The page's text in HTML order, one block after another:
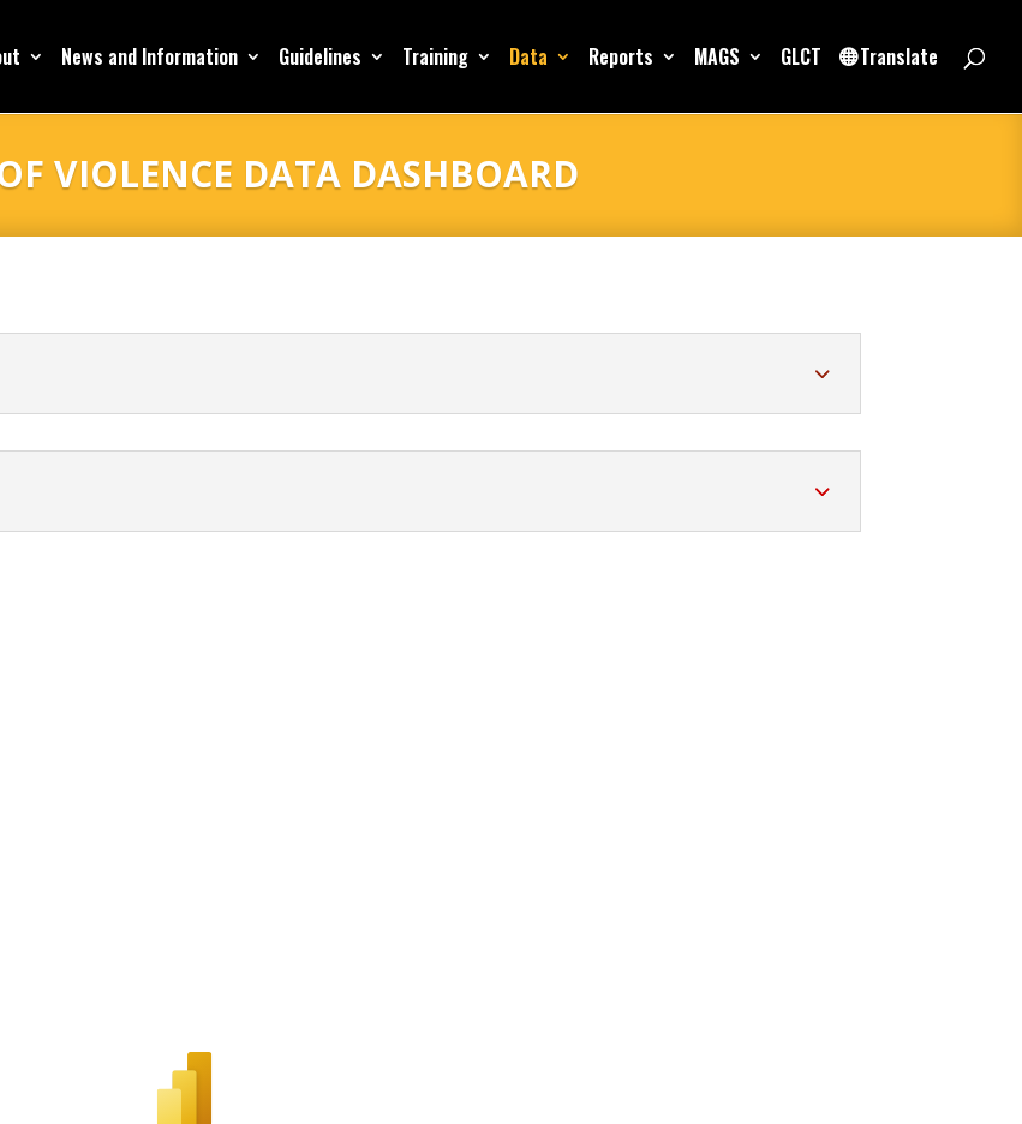
News and Information Guidelines Training Data Reports MAGS GLCT Translate
VIOLENCE DATA DASHBOARD